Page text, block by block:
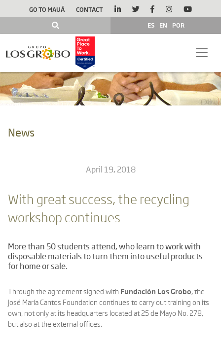
GO TO MAUÁ
CONTACT
ES
EN POR
News
April 19, 2018
With great success, the recycling
workshop continues
More than 50 students attend, who learn to work with
disposable materials to turn them into useful products
for home or sale.
Through the agreement signed with Fundación Los Grobo, the
José María Cantos Foundation continues to carry out training on its
own, not only at its headquarters located at 25 de Mayo No. 278,
but also at the external offices.